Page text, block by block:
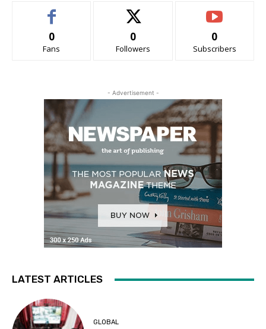
0
Fans
0
Followers
0
Subscribers
- Advertisement -
LATEST ARTICLES
GLOBAL